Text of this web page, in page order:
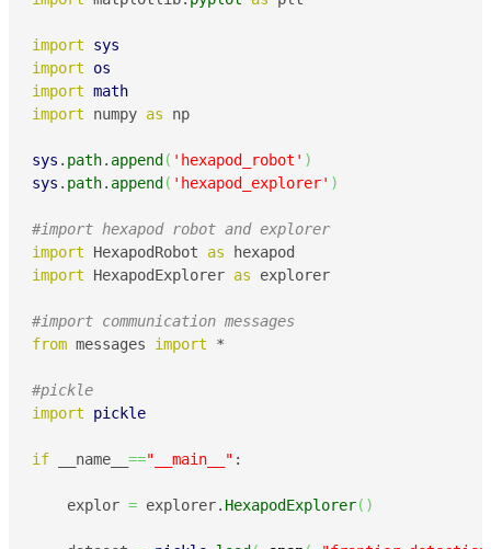
import
sys
import
os
import math
import numpy as np
sys . path. append ( 'hexapod_robot' )
sys . path. append ( 'hexapod_explorer' )
#import hexapod robot and explorer
import HexapodRobot as
import HexapodExplorer as explorer
#import communication messages
from messages import *
#pickle
import
pickle
if __name__ =="__main__" :
    explor
= explorer. HexapodExplorer( )